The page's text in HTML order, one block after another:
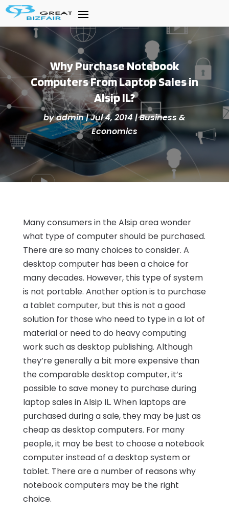
Why Purchase Notebook
Computers From Laptop Sales in
Alsip IL?
byadmin|Jul 4, 2014 |Business &
Economics
Many consumers in the Alsip area wonder
what type of computer should be purchased.
There are so many choices to consider. A
desktop computer has been a choice for
many decades. However, this type of system
is not portable. Another option is to purchase
a tablet computer, but this is not a good
solution for those who need to type in a lot of
material or need to do heavy computing
work such as desktop publishing. Although
they’re generally a bit more expensive than
the comparable desktop computer, it’s
possible to save money to purchase during
laptop sales in Alsip IL. When laptops are
purchased during a sale, they may be just as
cheap as desktop computers. For many
people, it may be best to choose a notebook
computer instead of a desktop system or
tablet. There are a number of reasons why
notebook computers may be the right
choice.